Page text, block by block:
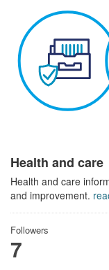
Health and care
Health and care
and improvement.
Followers
7